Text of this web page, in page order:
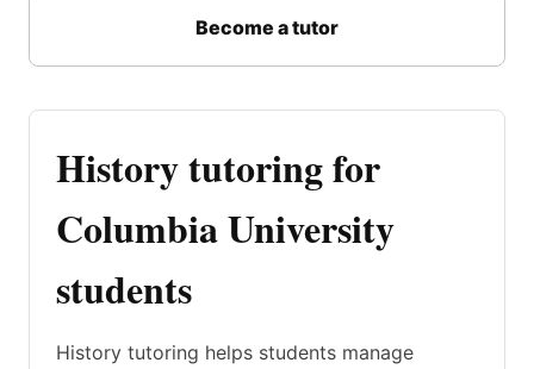
Become a tutor
History tutoring for
Columbia University
students
History tutoring helps students manage